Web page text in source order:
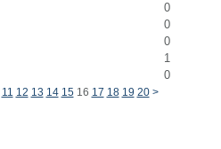
0
0
0
1
0
11 12 13 14 1516 17 18 19 20 >